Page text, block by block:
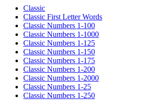
Classic
Classic First Letter Words
Classic Numbers 1-100
Classic Numbers 1-1000
Classic Numbers 1-125
Classic Numbers 1-150
Classic Numbers 1-175
Classic Numbers 1-200
Classic Numbers 1-2000
Classic Numbers 1-25
Classic Numbers 1-250